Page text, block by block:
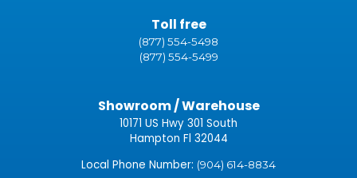
Toll free
(877) 554-5498
(877) 554-5499
Showroom / Warehouse
10171 US Hwy 301 South
Hampton Fl 32044
Local Phone Number: (904) 614-8834